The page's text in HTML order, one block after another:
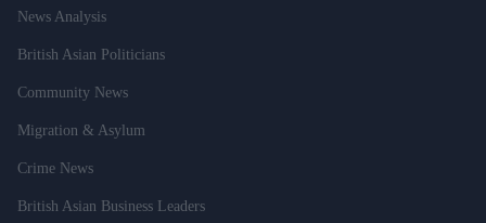
News Analysis
British Asian Politicians
Community News
Migration & Asylum
Crime News
British Asian Business Leaders